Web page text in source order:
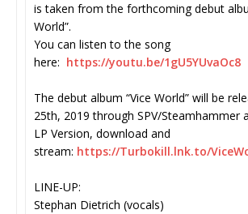
is taken from the forthcoming debut
World”.
You can listen to the song
here: https://youtu.be/1gU5YUvaOc8
The debut album “Vice World” will be
25th, 2019 through SPV/Steamhammer
LP Version, download and
stream: https://Turbokill.lnk.to/
LINE-UP:
Stephan Dietrich (vocals)